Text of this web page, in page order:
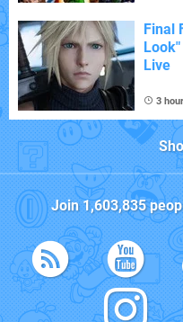
Final
Live
3
Join1,603,835